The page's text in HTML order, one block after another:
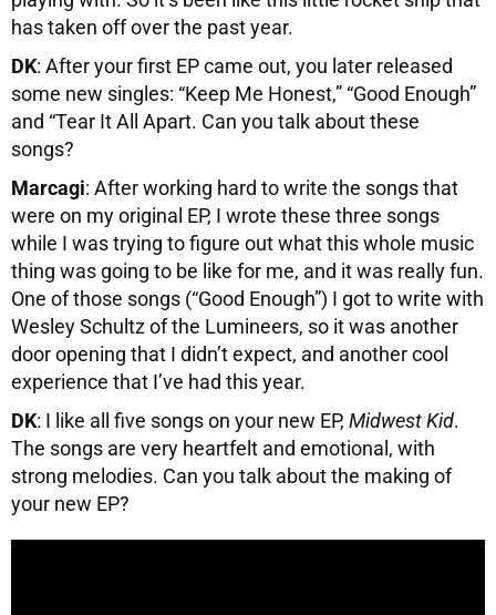
has taken off over the past year.
DK: After your first EP came out, you later released
some new singles: “Keep Me Honest,” “Good Enough”
and “Tear It All Apart. Can you talk about these
songs?
Marcagi: After working hard to write the songs that
were on my original EP, I wrote these three songs
while I was trying to figure out what this whole music
thing was going to be like for me, and it was really fun.
One of those songs (“Good Enough”) I got to write with
Wesley Schultz of the Lumineers, so it was another
door opening that I didn’t expect, and another cool
experience that I’ve had this year.
DK: I like all five songs on your new EP, Midwest Kid.
The songs are very heartfelt and emotional, with
strong melodies. Can you talk about the making of
your new EP?